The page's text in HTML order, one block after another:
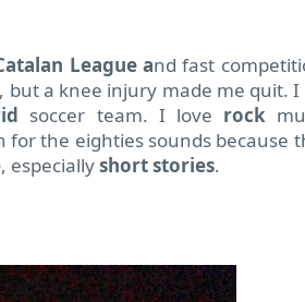
League and fast
a knee injury made me quit. I
soccer team. I love rock
for the eighties sounds because
, especiallyshort stories.